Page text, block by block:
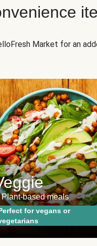
Market for an
Plant-based meals
for vegans or